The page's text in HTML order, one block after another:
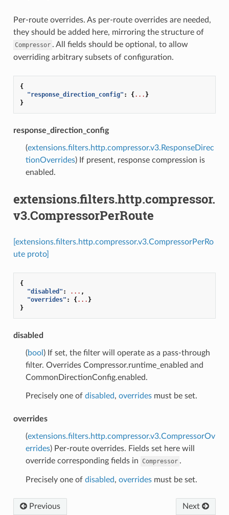
Per-route overrides. As per-route overrides are needed,
they should be added here, mirroring the structure of
Compressor . All fields should be optional, to allow
overriding arbitrary subsets of configuration.
{
"response_direction_config" : {... }
}
response_direction_config
(extensions.filters.http.compressor.v3.ResponseDirec
tionOverrides) If present, response compression is
enabled.
extensions.filters.http.compressor.
v3.CompressorPerRoute
[extensions.filters.http.compressor.v3.CompressorPerRo
ute proto]
{
"disabled" : ... ,
"overrides" : {... }
}
disabled
(bool ) If set, the filter will operate as a pass-through
filter. Overrides Compressor.runtime_enabled and
CommonDirectionConfig.enabled.
Precisely one of disabled, overridesmust be set.
overrides
(extensions.filters.http.compressor.v3.CompressorOv
errides) Per-route overrides. Fields set here will
override corresponding fields in Compressor .
Precisely one of disabled, overridesmust be set.
Previous Next